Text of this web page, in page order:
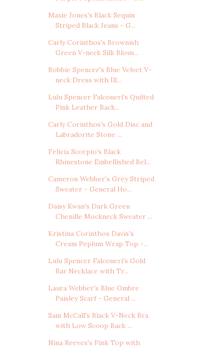
Maxie Jones's Black Sequin
Striped Black Jeans - G...
Carly Corinthos's Brownish
Green V-neck Silk Blous...
Bobbie Spencer's Blue Velvet V-
neck Dress with Ill...
Lulu Spencer Falconeri's Quilted
Pink Leather Back...
Carly Corinthos's Gold Disc and
Labradorite Stone ...
Felicia Scorpio's Black
Rhinestone Embellished Bel...
Cameron Webber's Grey Striped
Sweater - General Ho...
Daisy Kwan's Dark Green
Chenille Mockneck Sweater ...
Kristina Corinthos Davis's
Cream Peplum Wrap Top -...
Lulu Spencer Falconeri's Gold
Bar Necklace with Tr...
Laura Webber's Blue Ombre
Paisley Scarf - General ...
Sam McCall's Black V-Neck Bra
with Low Scoop Back ...
Nina Reeves's Pink Top with